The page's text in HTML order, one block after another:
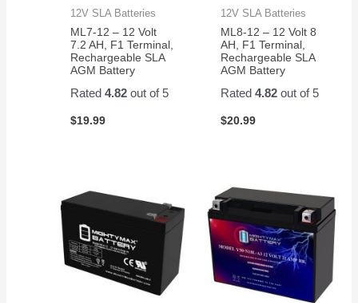
12V SLA Batteries
ML7-12 – 12 Volt
7.2 AH, F1 Terminal,
Rechargeable SLA
AGM Battery
Rated4.82 out of 5
$19.99
12V SLA Batteries
ML8-12 – 12 Volt 8
AH, F1 Terminal,
Rechargeable SLA
AGM Battery
Rated 4.82out of 5
$20.99